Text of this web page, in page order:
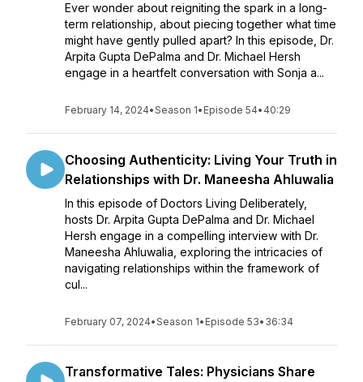
Ever wonder about reigniting the spark in a long-
term relationship, about piecing together what time
might have gently pulled apart? In this episode, Dr.
Arpita Gupta DePalma and Dr. Michael Hersh
engage in a heartfelt conversation with Sonja a...
February 14, 2024•Season 1• Episode 54• 40:29
Choosing Authenticity: Living Your Truth in
Relationships with Dr. Maneesha Ahluwalia
In this episode of Doctors Living Deliberately,
hosts Dr. Arpita Gupta DePalma and Dr. Michael
Hersh engage in a compelling interview with Dr.
Maneesha Ahluwalia, exploring the intricacies of
navigating relationships within the framework of
cul...
February 07, 2024•Season 1• Episode 53• 36:34
Transformative Tales: Physicians Share